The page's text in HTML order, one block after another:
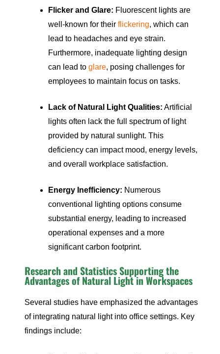
Flicker and Glare: Fluorescent lights are
well-known for their flickering, which can
lead to headaches and eye strain.
Furthermore, inadequate lighting design
can lead to glare, posing challenges for
employees to maintain focus on tasks.
Lack of Natural Light Qualities: Artificial
lights often lack the full spectrum of light
provided by natural sunlight. This
deficiency can impact mood, energy levels,
and overall workplace satisfaction.
Energy Inefficiency: Numerous
conventional lighting options consume
substantial energy, leading to increased
operational expenses and a more
significant carbon footprint.
Research and Statistics Supporting the
Advantages of Natural Light in Workspaces
Several studies have emphasized the advantages
of integrating natural light into office settings. Key
findings include: